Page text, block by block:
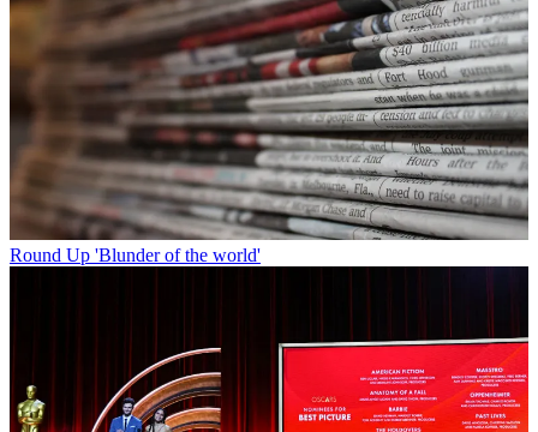
Round Up 'Blunder of the world'